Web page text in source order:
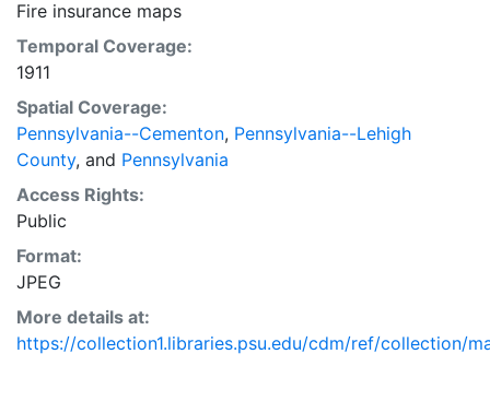
Fire insurance maps
Temporal Coverage:
1911
Spatial Coverage:
Pennsylvania--Cementon, Pennsylvania--Lehigh
County, and Pennsylvania
Access Rights:
Public
Format:
JPEG
More details at:
https://collection1.libraries.psu.edu/cdm/ref/collection/